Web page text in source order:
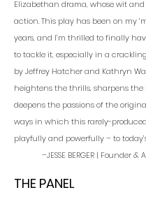
Elizabethan drama, whose wit
action. This play has been on my
years, and I’m thrilled to finally
to tackle it, especially in a
by Jeffrey Hatcher and Kathryn
heightens the thrills, sharpens the
deepens the passions of the
ways in which this rarely-
playfully and powerfully – to
–JESSE BERGER | Founder
THE PANEL